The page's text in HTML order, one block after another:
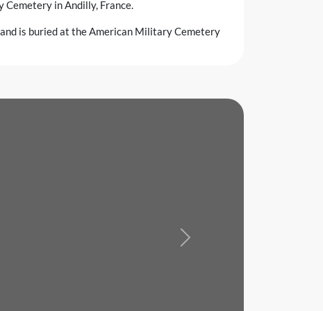
in Andilly, France.
is buried at the American Military Cemetery
Next